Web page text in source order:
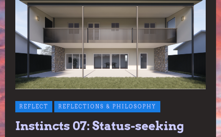
REFLECT REFLECTIONS & PHILOSOPHY
Instincts 07: Status-seeking